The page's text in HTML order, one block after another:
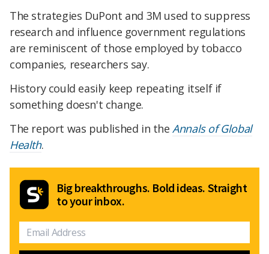
The strategies DuPont and 3M used to suppress
research and influence government regulations
are reminiscent of those employed by tobacco
companies, researchers say.
History could easily keep repeating itself if
something doesn't change.
The report was published in theAnnals of Global
Health.
Big breakthroughs. Bold ideas. Straight
to your inbox.